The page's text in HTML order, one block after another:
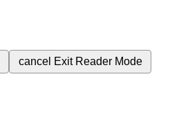
cancel Exit Reader Mode